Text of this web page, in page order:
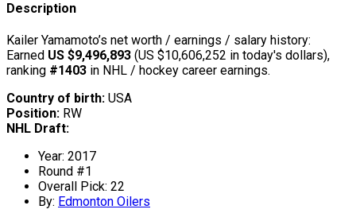
Description
Kailer Yamamoto’s net worth / earnings / salary history:
Earned US $9,496,893 (US $10,606,252 in today's dollars),
ranking #1403 in NHL / hockey career earnings.
Country of birth: USA
Position: RW
NHL Draft:
Year: 2017
Round #1
Overall Pick: 22
By: Edmonton Oilers